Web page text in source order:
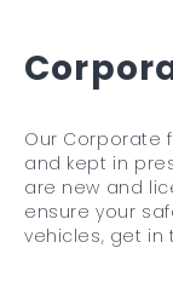
Our Corporate
and kept in
are new and
ensure your
vehicles, get in